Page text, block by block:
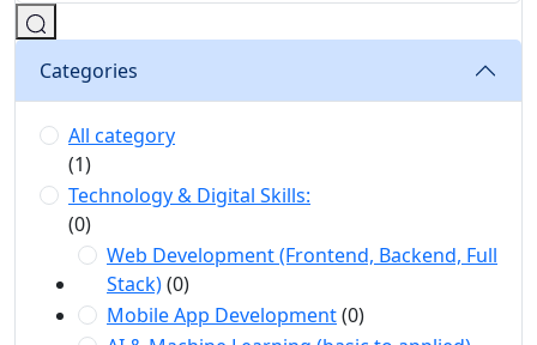
Categories
All category
(1)
Technology & Digital Skills:
(0)
Web Development (Frontend, Backend, Full
Stack)(0)
Mobile App Development(0)